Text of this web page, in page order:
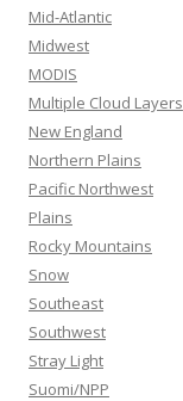
Mid-Atlantic
Midwest
MODIS
Multiple Cloud Layers
New England
Northern Plains
Pacific Northwest
Plains
Rocky Mountains
Snow
Southeast
Southwest
Stray Light
Suomi/NPP